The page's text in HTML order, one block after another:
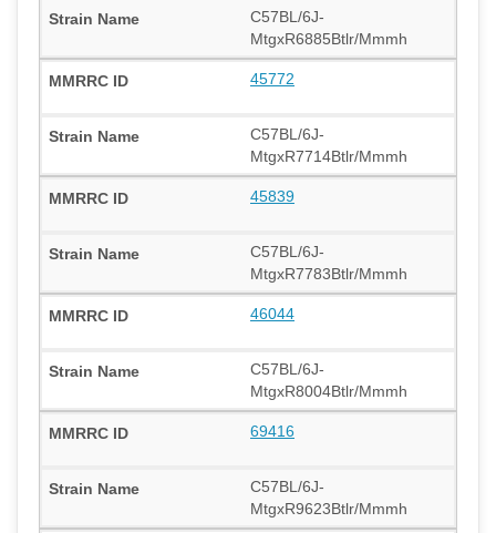
C57BL/6J-
MtgxR6885Btlr/Mmmh
45772
C57BL/6J-
MtgxR7714Btlr/Mmmh
45839
C57BL/6J-
MtgxR7783Btlr/Mmmh
46044
C57BL/6J-
MtgxR8004Btlr/Mmmh
69416
C57BL/6J-
MtgxR9623Btlr/Mmmh